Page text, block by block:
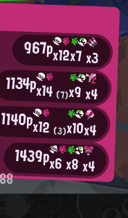
967px12x7x3
1134px14 (7)x9x4
1140px12 (3)x10x4
1439px6x8x4